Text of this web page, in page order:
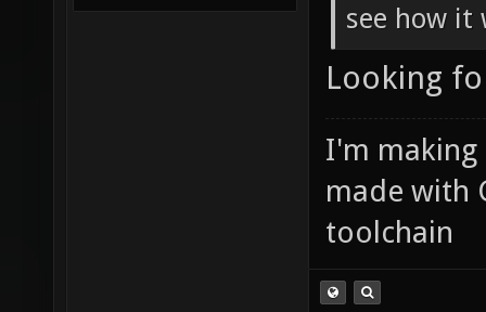
see how it
Looking
I'm making
made with
toolchain